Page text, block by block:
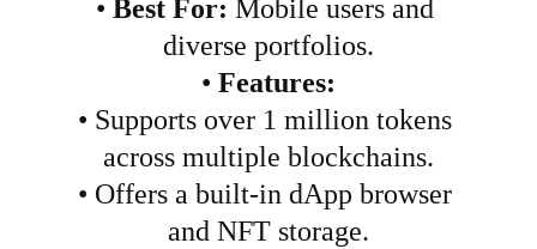
• Best For: Mobile users and
diverse portfolios.
• Features:
• Supports over 1 million tokens
across multiple blockchains.
• Offers a built-in dApp browser
and NFT storage.